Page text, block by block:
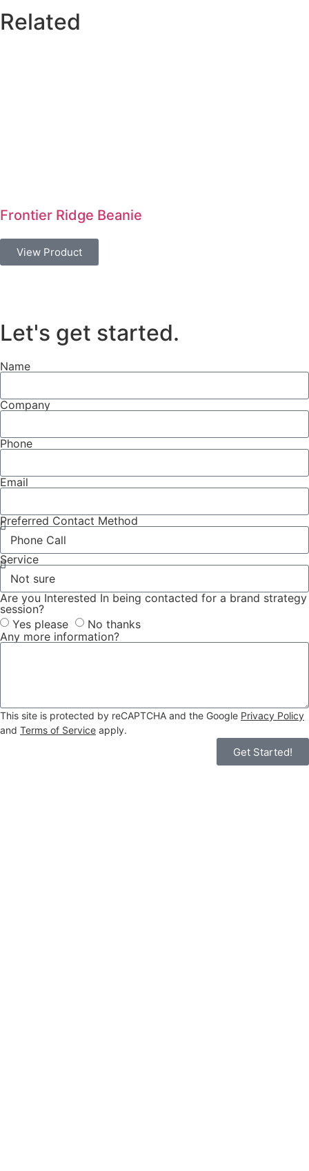
Related
Frontier Ridge Beanie
View Product
Let's get started.
Name
Company
Phone
Email
Preferred Contact Method
Service
Are you Interested In being contacted for a brand strategy
session?
Yes please
No thanks
Any more information?
This site is protected by reCAPTCHA and the Google Privacy Policy
and Terms of Service apply.
Get Started!